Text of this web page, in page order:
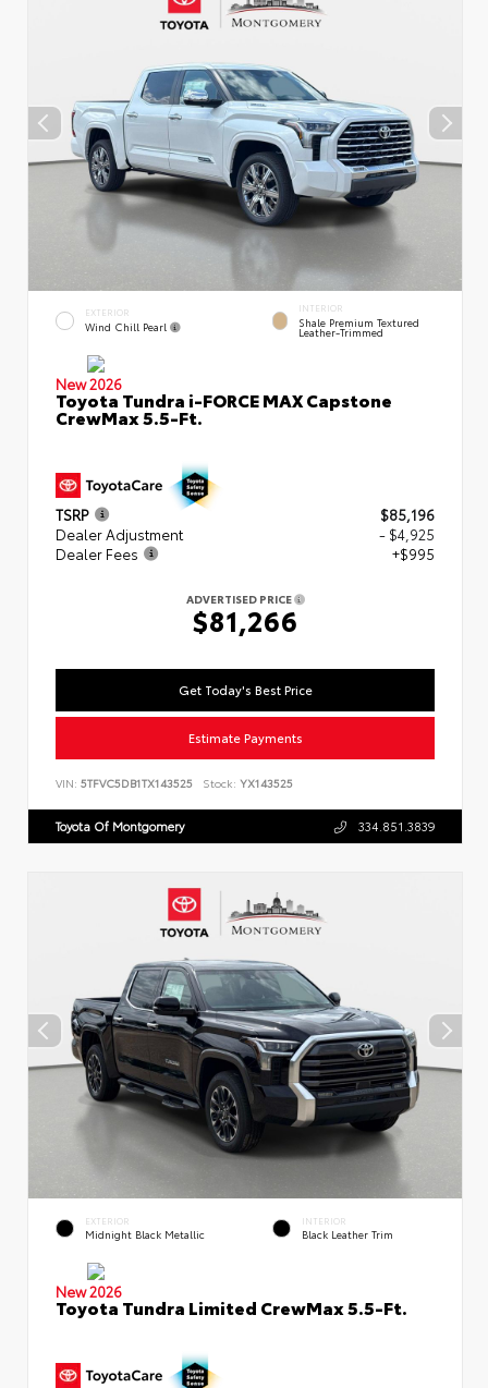
EXTERIOR
Wind Chill Pearl
INTERIOR
Shale Premium Textured
Leather-Trimmed
New 2026
Toyota Tundra i-FORCE MAX Capstone
CrewMax 5.5-Ft.
TSRP
$85,196
Dealer Adjustment
- $4,925
Dealer Fees
+$995
ADVERTISED PRICE
$81,266
Get Today's Best Price
Estimate Payments
VIN: 5TFVC5DB1TX143525 Stock: YX143525
Toyota Of Montgomery 334.851.3839
EXTERIOR
Midnight Black Metallic
INTERIOR
Black Leather Trim
New 2026
Toyota Tundra Limited CrewMax 5.5-Ft.